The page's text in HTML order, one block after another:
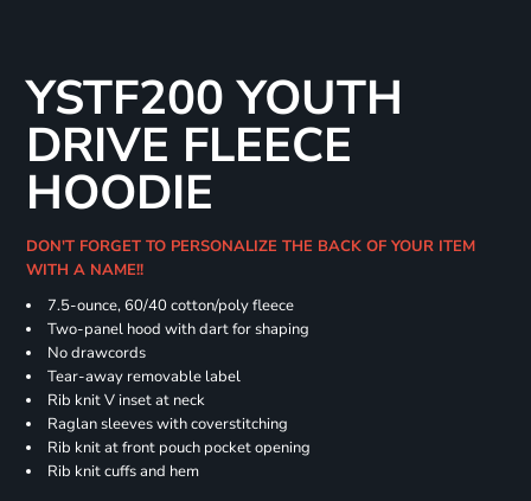
YSTF200 YOUTH
DRIVE FLEECE
HOODIE
DON'T FORGET TO PERSONALIZE THE BACK OF YOUR ITEM
WITH A NAME!!
7.5-ounce, 60/40 cotton/poly fleece
Two-panel hood with dart for shaping
No drawcords
Tear-away removable label
Rib knit V inset at neck
Raglan sleeves with coverstitching
Rib knit at front pouch pocket opening
Rib knit cuffs and hem